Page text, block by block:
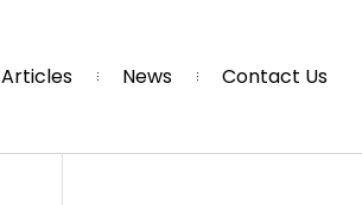
Articles News Contact Us